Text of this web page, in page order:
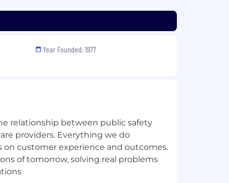
Year Founded: 1977
relationship between public safety
providers. Everything we do
on customer experience and outcomes.
of tomorrow, solving real problems